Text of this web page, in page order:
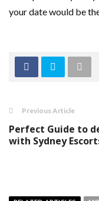
your date would be
Previous Article
Perfect Guide to
with Sydney